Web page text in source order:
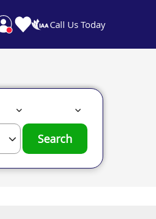
Call Us Today
Search